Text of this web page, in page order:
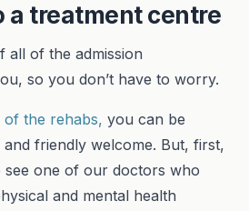
a treatment centre
all of the admission
so you don’t have to worry.
of the rehabs, you can be
friendly welcome. But, first,
one of our doctors who
and mental health